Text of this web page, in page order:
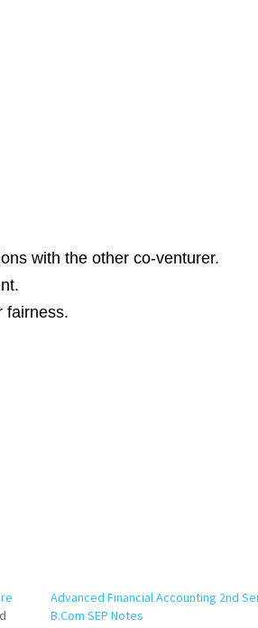
with the other co-venturer.
fairness.
Advanced Financial Accounting 2nd
B.Com SEP Notes